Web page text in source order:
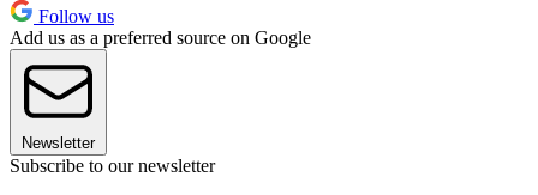
Follow us
Add us as a preferred source on Google
Newsletter
Subscribe to our newsletter